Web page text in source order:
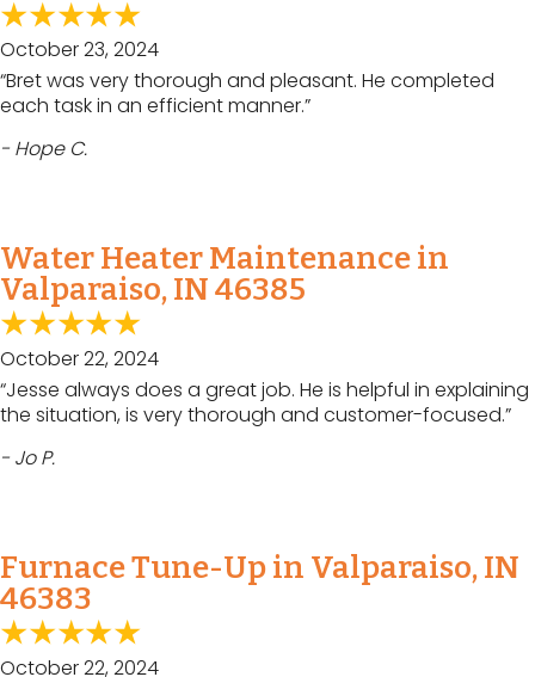
October 23, 2024
“Bret was very thorough and pleasant. He completed
each task in an efficient manner.”
- Hope C.
Water Heater Maintenance in
Valparaiso, IN 46385
October 22, 2024
“Jesse always does a great job. He is helpful in explaining
the situation, is very thorough and customer-focused.”
- Jo P.
Furnace Tune-Up in Valparaiso, IN
46383
October 22, 2024